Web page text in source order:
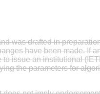
was drafted in
have been made. If
to issue an institutional
the parameters for